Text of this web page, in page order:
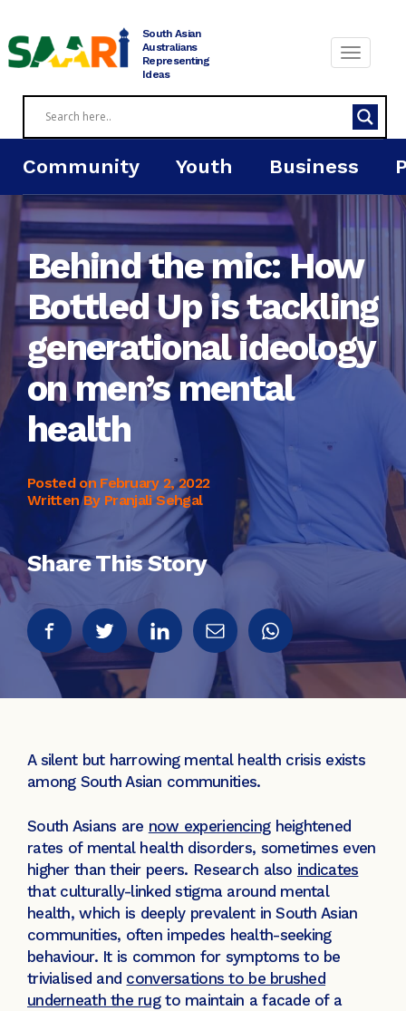
South Asian
Australians
Representing
Ideas
Community Youth Business
Behind the mic: How
Bottled Up is tackling
generational ideology
on men’s mental
health
Posted on February 2, 2022
Written By Pranjali Sehgal
Share This Story
A silent but harrowing mental health crisis exists
among South Asian communities.
South Asians are now experiencingheightened
rates of mental health disorders, sometimes even
higher than their peers. Research also indicates
that culturally-linked stigma around mental
health, which is deeply prevalent in South Asian
communities, often impedes health-seeking
behaviour. It is common for symptoms to be
trivialised and conversations to be brushed
underneath the rugto maintain a facade of a